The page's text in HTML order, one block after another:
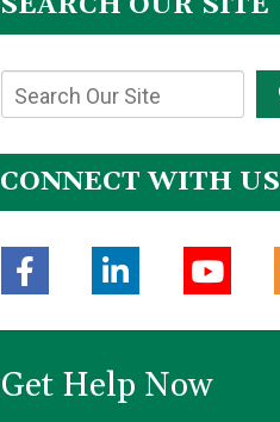
CONNECT WITH US
Get Help Now